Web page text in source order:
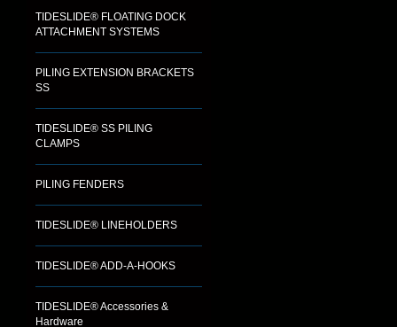
TIDESLIDE® FLOATING DOCK
ATTACHMENT SYSTEMS
PILING EXTENSION BRACKETS
SS
TIDESLIDE® SS PILING
CLAMPS
PILING FENDERS
TIDESLIDE® LINEHOLDERS
TIDESLIDE® ADD-A-HOOKS
TIDESLIDE® Accessories &
Hardware